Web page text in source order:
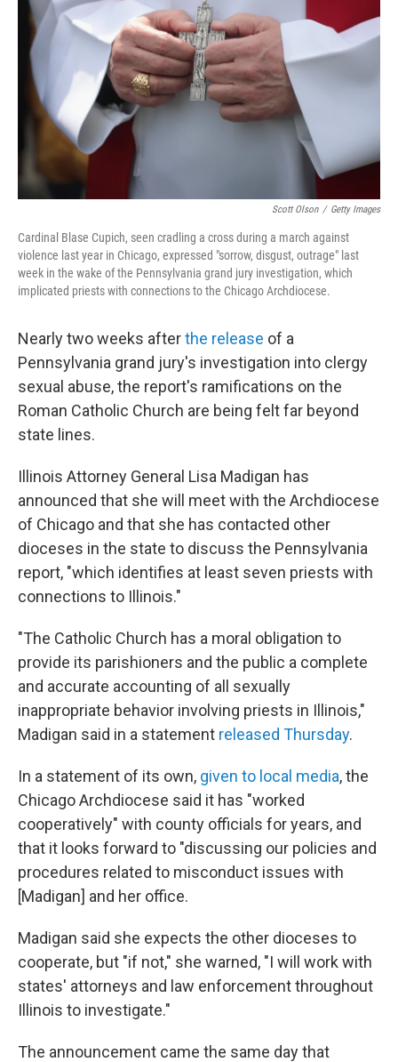
k
n
Scott Olson / Getty Images
Cardinal Blase Cupich, seen cradling a cross during a march against
violence last year in Chicago, expressed "sorrow, disgust, outrage" last
week in the wake of the Pennsylvania grand jury investigation, which
implicated priests with connections to the Chicago Archdiocese.
Nearly two weeks afterthe release of a
Pennsylvania grand jury's investigation into clergy
sexual abuse, the report's ramifications on the
Roman Catholic Church are being felt far beyond
state lines.
Illinois Attorney General Lisa Madigan has
announced that she will meet with the Archdiocese
of Chicago and that she has contacted other
dioceses in the state to discuss the Pennsylvania
report, "which identifies at least seven priests with
connections to Illinois."
"The Catholic Church has a moral obligation to
provide its parishioners and the public a complete
and accurate accounting of all sexually
inappropriate behavior involving priests in Illinois,"
Madigan said in a statement released Thursday.
In a statement of its own, given to local media, the
Chicago Archdiocese said it has "worked
cooperatively" with county officials for years, and
that it looks forward to "discussing our policies and
procedures related to misconduct issues with
[Madigan] and her office.
Madigan said she expects the other dioceses to
cooperate, but "if not," she warned, "I will work with
states' attorneys and law enforcement throughout
Illinois to investigate."
The announcement came the same day that